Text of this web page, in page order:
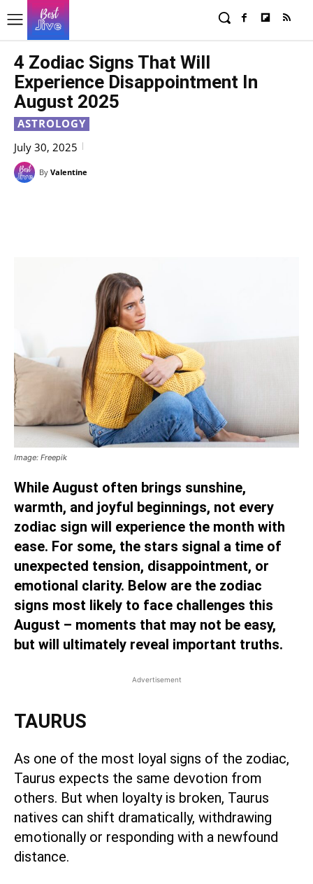
4 Zodiac Signs That Will
Experience Disappointment In
August 2025
ASTROLOGY
July 30, 2025
By Valentine
Image: Freepik
While August often brings sunshine,
warmth, and joyful beginnings, not every
zodiac sign will experience the month with
ease. For some, the stars signal a time of
unexpected tension, disappointment, or
emotional clarity. Below are the zodiac
signs most likely to face challenges this
August – moments that may not be easy,
but will ultimately reveal important truths.
Advertisement
TAURUS
As one of the most loyal signs of the zodiac,
Taurus expects the same devotion from
others. But when loyalty is broken, Taurus
natives can shift dramatically, withdrawing
emotionally or responding with a newfound
distance.